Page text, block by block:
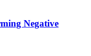
Negative